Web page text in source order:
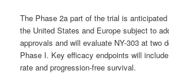
The Phase 2a part of the trial is
the United States and Europe subject to
approvals and will evaluate NY-303 at two
Phase I. Key efficacy endpoints will
rate and progression-free survival.